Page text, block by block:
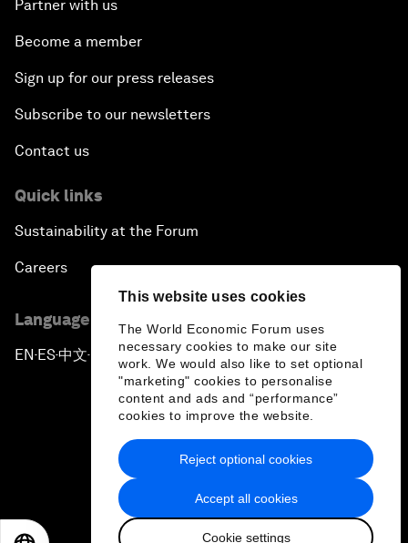
This website uses cookies
The World Economic Forum uses
necessary cookies to make our site
work. We would also like to set optional
"marketing" cookies to personalise
content and ads and “performance”
cookies to improve the website.
Accept all cookies
Cookie settings
Reject optional cookies
Partner with us
Become a member
Sign up for our press releases
Subscribe to our newsletters
Contact us
Quick links
Sustainability at the Forum
Careers
Language editions
EN ▪ES▪中文▪ 日本語
Privacy Policy & Terms of Service
Sitemap